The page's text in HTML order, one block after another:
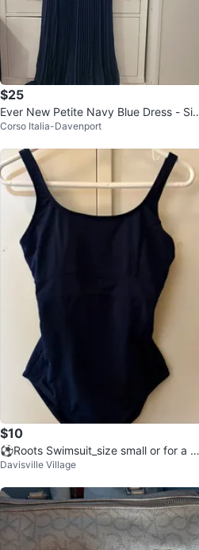
$25
Ever New Petite Navy Blue Dress - Siz
e 6
Corso Italia-Davenport
$10
⚽Roots Swimsuit_size small or for a si
ze 4
Davisville Village